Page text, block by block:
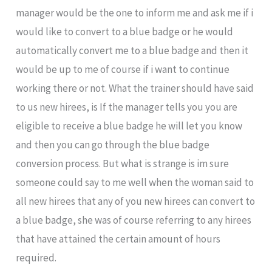
manager would be the one to inform me and ask me if i
would like to convert to a blue badge or he would
automatically convert me to a blue badge and then it
would be up to me of course if i want to continue
working there or not. What the trainer should have said
to us new hirees, is If the manager tells you you are
eligible to receive a blue badge he will let you know
and then you can go through the blue badge
conversion process. But what is strange is im sure
someone could say to me well when the woman said to
all new hirees that any of you new hirees can convert to
a blue badge, she was of course referring to any hirees
that have attained the certain amount of hours
required.